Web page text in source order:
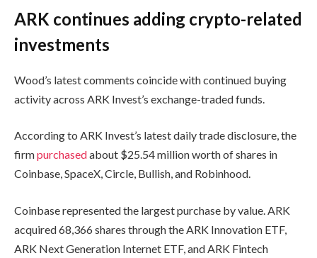
ARK continues adding crypto-related
investments
Wood’s latest comments coincide with continued buying
activity across ARK Invest’s exchange-traded funds.
According to ARK Invest’s latest daily trade disclosure, the
firmpurchasedabout $25.54 million worth of shares in
Coinbase, SpaceX, Circle, Bullish, and Robinhood.
Coinbase represented the largest purchase by value. ARK
acquired 68,366 shares through the ARK Innovation ETF,
ARK Next Generation Internet ETF, and ARK Fintech